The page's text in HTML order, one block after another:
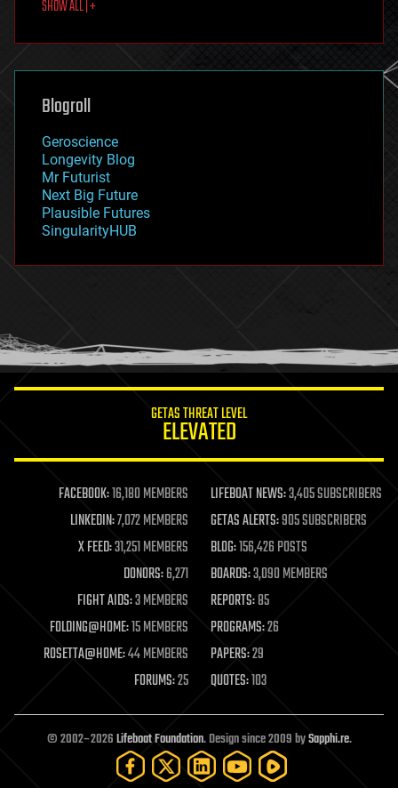
food
futurism
genetics
geoengineering
geography
geopolitics
governance
government
gravity
habitats
hacking
humor
information science
life extension
machine learning
mapping
materials
mathematics
military
mobile phones
moore's law
nanotechnology
neuroscience
open access
open source
particle physics
SHOW ALL | +
Blogroll
Geroscience
Longevity Blog
Mr Futurist
Next Big Future
Plausible Futures
SingularityHUB
GETAS THREAT LEVEL
ELEVATED
FACEBOOK:16,180 MEMBERS LIFEBOAT NEWS:3,405 SUBSCRIBERS
LINKEDIN:7,072 MEMBERS GETAS ALERTS:905 SUBSCRIBERS
X FEED:31,251 MEMBERS BLOG:156,426 POSTS
DONORS:6,271 BOARDS:3,090 MEMBERS
FIGHT AIDS:3 MEMBERS REPORTS:85
FOLDING@HOME:15 MEMBERS PROGRAMS:26
ROSETTA@HOME:44 MEMBERS PAPERS:29
FORUMS:25 QUOTES:103
© 2002–2026Lifeboat Foundation. Design since 2009 bySapphi.re.